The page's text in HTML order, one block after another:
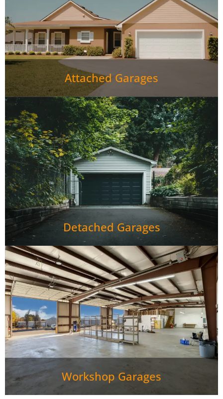
Attached Garages
Detached Garages
Workshop Garages